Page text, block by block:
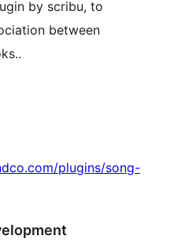
by scribu, to
between
plugins/song-